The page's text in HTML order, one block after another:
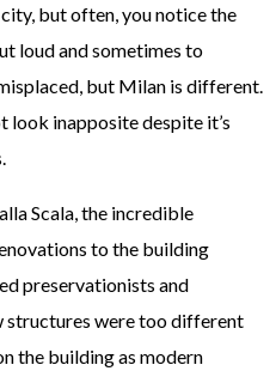
but often, you notice the
loud and sometimes to
but Milan is different.
look inapposite despite it’s
Scala, the incredible
to the building
preservationists and
structures were too different
the building as modern